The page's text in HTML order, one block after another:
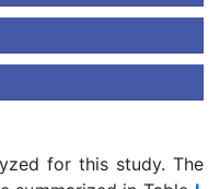
for this study. The